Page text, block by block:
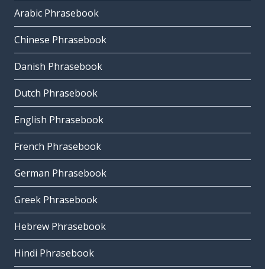
Arabic Phrasebook
Chinese Phrasebook
Danish Phrasebook
Dutch Phrasebook
English Phrasebook
French Phrasebook
German Phrasebook
Greek Phrasebook
Hebrew Phrasebook
Hindi Phrasebook